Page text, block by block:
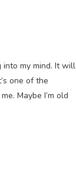
into my mind. It will
one of the
Maybe I’m old